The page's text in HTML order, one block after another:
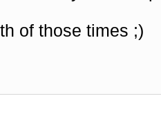
of those times ;)